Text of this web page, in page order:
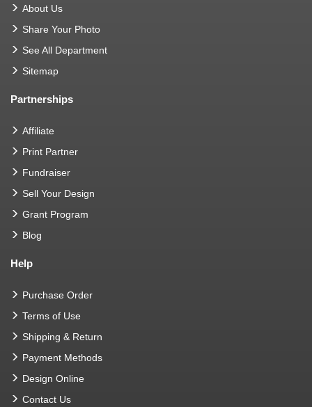
About Us
Share Your Photo
See All Department
Sitemap
Partnerships
Affiliate
Print Partner
Fundraiser
Sell Your Design
Grant Program
Blog
Help
Purchase Order
Terms of Use
Shipping & Return
Payment Methods
Design Online
Contact Us